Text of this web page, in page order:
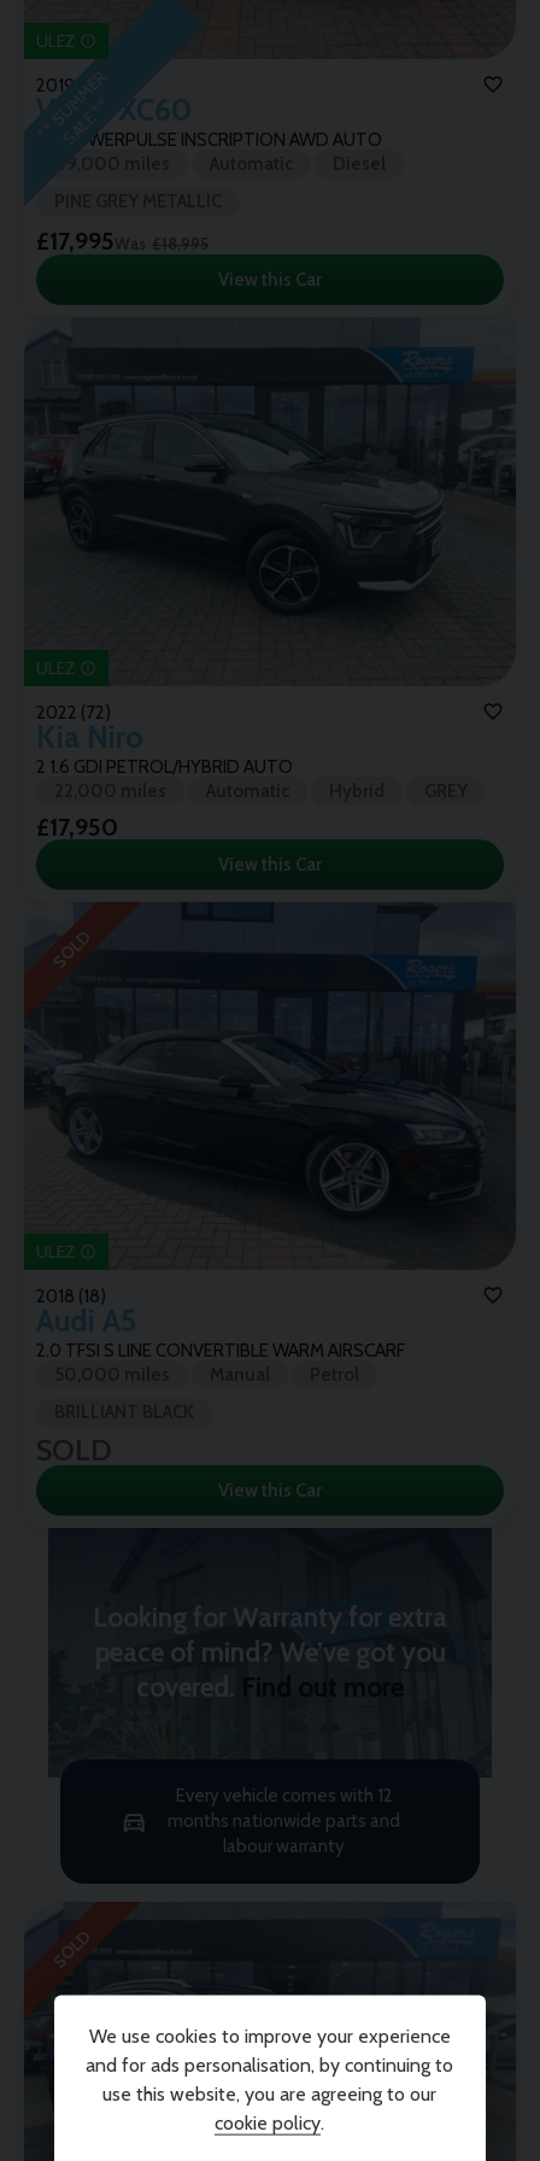
*
*
S
U
M
M
E
R
S
A
L
E
* *
ULEZ
2019 (19)
Volvo XC60
D5 POWERPULSE INSCRIPTION AWD AUTO
£17,995Was £18,995
View this Car
ULEZ
2022 (72)
Kia Niro
2 1.6 GDI PETROL/HYBRID AUTO
£17,950
View this Car
SOLD
ULEZ
2018 (18)
Audi A5
2.0 TFSI S LINE CONVERTIBLE WARM AIRSCARF
SOLD
View this Car
Looking for Warranty for extra
peace of mind? We’ve got you
covered.
Find out more
Every vehicle comes with 12
months nationwide parts and
labour warranty
SOLD
We use cookies to improve your experience
and for ads personalisation, by continuing to
use this website, you are agreeing to our
cookie policy.